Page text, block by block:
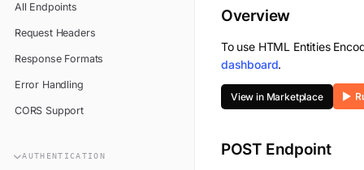
All Endpoints
Request Headers
Response Formats
Error Handling
CORS Support
AUTHENTICATION
Overview
To use HTML Entities
dashboard.
View in Marketplace
POST Endpoint